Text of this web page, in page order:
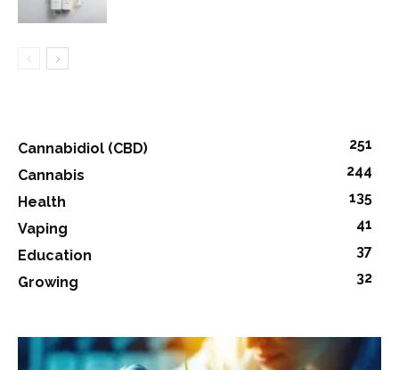
Cannabidiol (CBD)
251
Cannabis
244
Health
135
Vaping
41
Education
37
Growing
32